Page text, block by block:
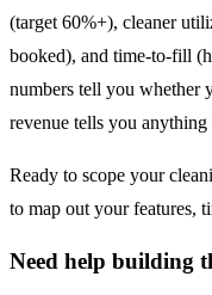
(target 60%+), cleaner
booked), and time-to-fill
numbers tell you whether
revenue tells you anything
Ready to scope your
to map out your features,
Need help building